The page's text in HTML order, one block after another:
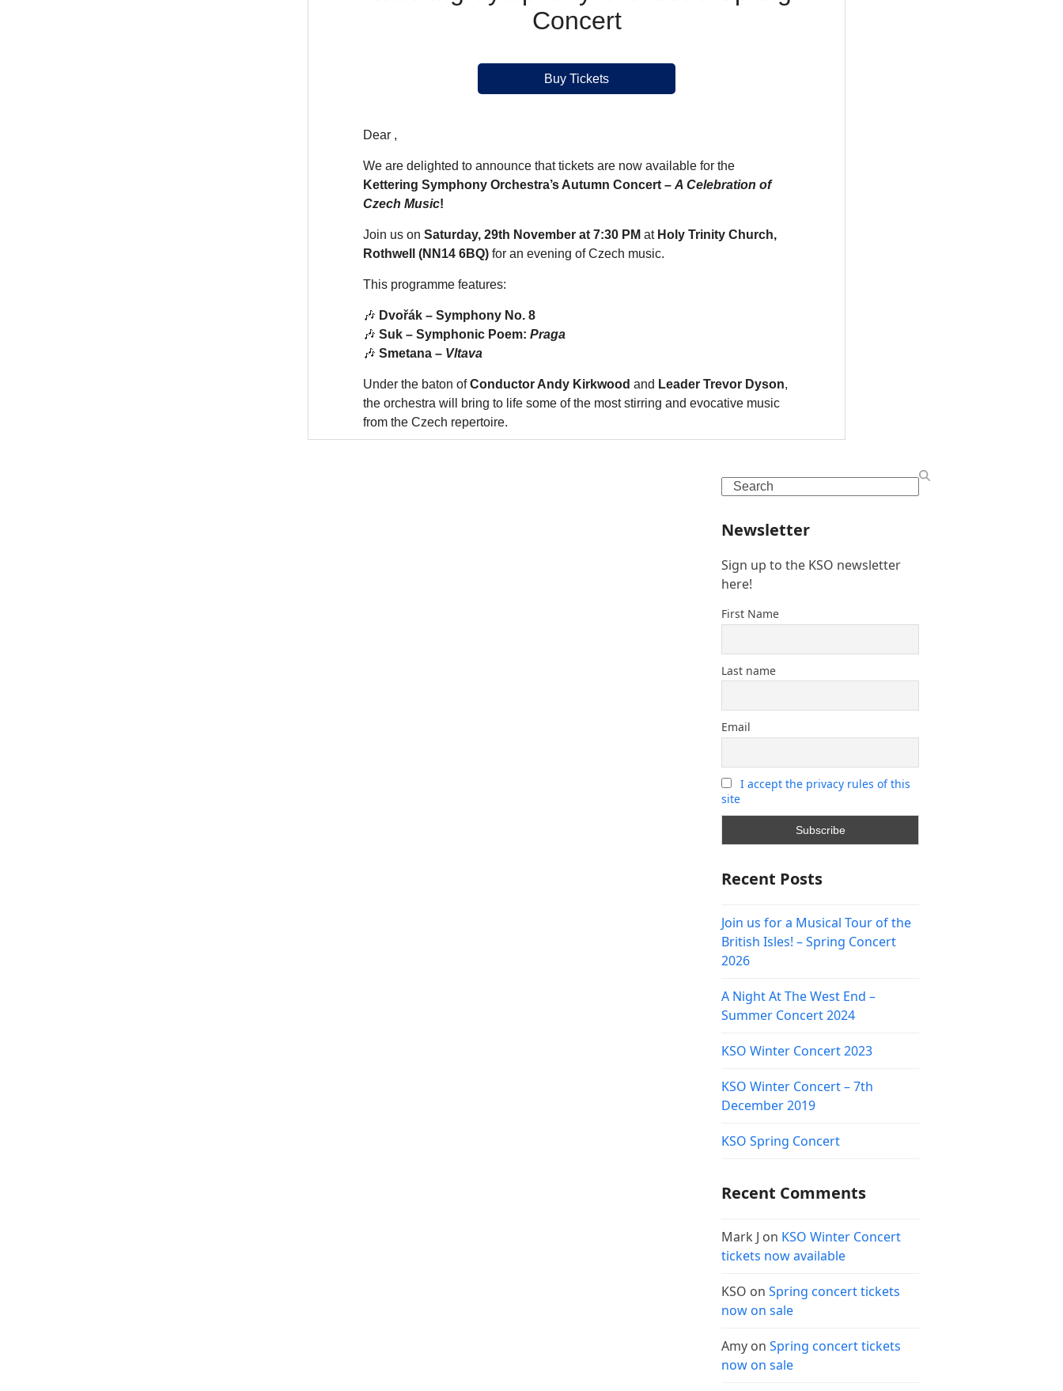
Search
Newsletter
Sign up to the KSO newsletter
here!
First Name
Last name
Email
I accept the privacy rules of this
site
Recent Posts
Join us for a Musical Tour of the
British Isles! – Spring Concert
2026
A Night At The West End –
Summer Concert 2024
KSO Winter Concert 2023
KSO Winter Concert – 7th
December 2019
KSO Spring Concert
Recent Comments
Mark J on KSO Winter Concert
tickets now available
KSO on Spring concert tickets
now on sale
Amy on Spring concert tickets
now on sale